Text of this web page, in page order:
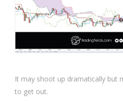
It may shoot up dramatically but
to get out.